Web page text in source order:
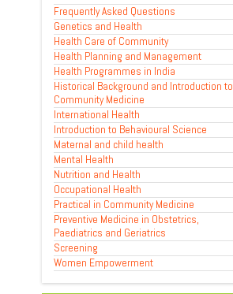
Frequently Asked Questions
Genetics and Health
Health Care of Community
Health Planning and Management
Health Programmes in India
Historical Background and Introduction to
Community Medicine
International Health
Introduction to Behavioural Science
Maternal and child health
Mental Health
Nutrition and Health
Occupational Health
Practical in Community Medicine
Preventive Medicine in Obstetrics,
Paediatrics and Geriatrics
Screening
Women Empowerment